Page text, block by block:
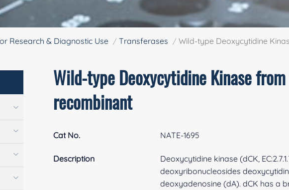
Research & Diagnostic Use Transferases Wild-type Deoxycytidine
Wild-type Deoxycytidine Kinase
recombinant
Cat No. NATE-1695
Description
Deoxycytidine kinase (dCK,
deoxyribonucleosides
deoxyadenosine (dA). dCK has a